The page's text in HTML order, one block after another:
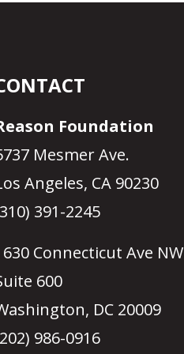
Foundation
Mesmer Ave.
Angeles, CA 90230
391-2245
Connecticut Ave NW
600
DC 20009
986-0916